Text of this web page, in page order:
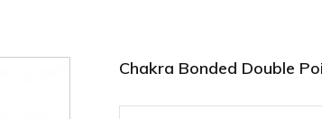
Chakra Bonded Double